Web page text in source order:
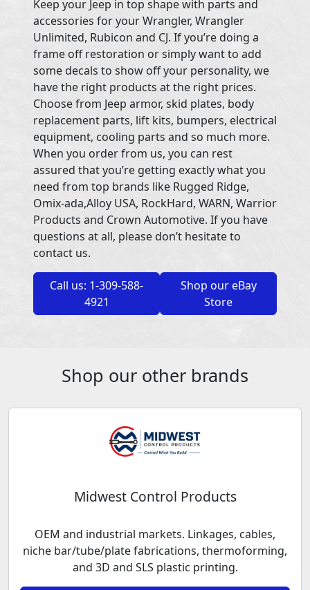
Keep your Jeep in top shape with parts and
accessories for your Wrangler, Wrangler
Unlimited, Rubicon and CJ. If you’re doing a
frame off restoration or simply want to add
some decals to show off your personality, we
have the right products at the right prices.
Choose from Jeep armor, skid plates, body
replacement parts, lift kits, bumpers, electrical
equipment, cooling parts and so much more.
When you order from us, you can rest
assured that you’re getting exactly what you
need from top brands like Rugged Ridge,
Omix-ada,Alloy USA, RockHard, WARN, Warrior
Products and Crown Automotive. If you have
questions at all, please don’t hesitate to
contact us.
Call us: 1-309-588-
4921
Shop our eBay
Store
Shop our other brands
Midwest Control Products
OEM and industrial markets. Linkages, cables,
niche bar/tube/plate fabrications, thermoforming,
and 3D and SLS plastic printing.